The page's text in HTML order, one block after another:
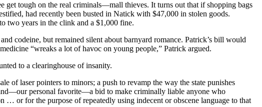
get tough on the real criminals—mall thieves. It turns out that if shopping bags
had recently been busted in Natick with $47,000 in stolen goods.
two years in the clink and a $1,000 fine.
codeine, but remained silent about barnyard romance. Patrick’s bill would
“wreaks a lot of havoc on young people,” Patrick argued.
to a clearinghouse of insanity.
of laser pointers to minors; a push to revamp the way the state punishes
personal favorite—a bid to make criminally liable anyone who
… or for the purpose of repeatedly using indecent or obscene language to that